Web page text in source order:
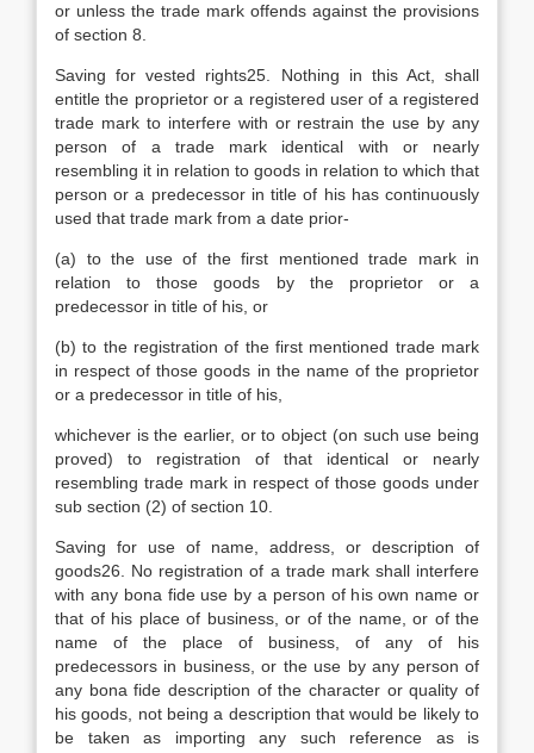
or unless the trade mark offends against the provisions
of section 8.
Saving for vested rights25. Nothing in this Act, shall
entitle the proprietor or a registered user of a registered
trade mark to interfere with or restrain the use by any
person of a trade mark identical with or nearly
resembling it in relation to goods in relation to which that
person or a predecessor in title of his has continuously
used that trade mark from a date prior-
(a) to the use of the first mentioned trade mark in
relation to those goods by the proprietor or a
predecessor in title of his, or
(b) to the registration of the first mentioned trade mark
in respect of those goods in the name of the proprietor
or a predecessor in title of his,
whichever is the earlier, or to object (on such use being
proved) to registration of that identical or nearly
resembling trade mark in respect of those goods under
sub section (2) of section 10.
Saving for use of name, address, or description of
goods26. No registration of a trade mark shall interfere
with any bona fide use by a person of his own name or
that of his place of business, or of the name, or of the
name of the place of business, of any of his
predecessors in business, or the use by any person of
any bona fide description of the character or quality of
his goods, not being a description that would be likely to
be taken as importing any such reference as is